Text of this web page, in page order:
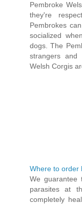
Pembroke
they're
Pembrokes
socialized
dogs. The
strangers and
Welsh Corgis
Where to order
We guarantee
parasites at
completely